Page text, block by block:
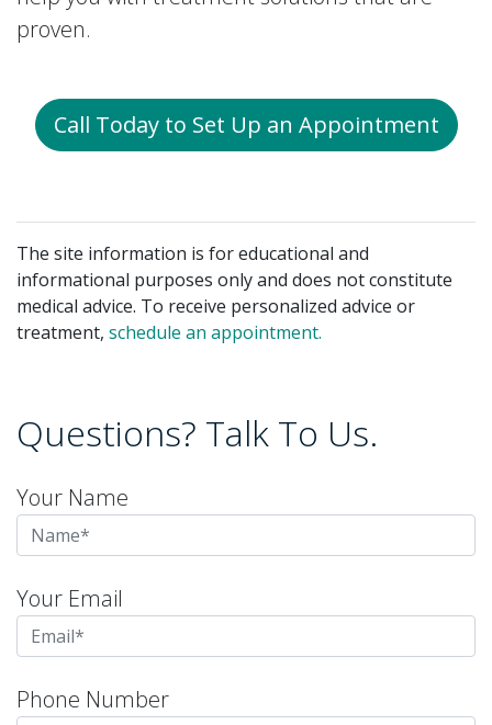
proven.
Call Today to Set Up an Appointment
The site information is for educational and
informational purposes only and does not constitute
medical advice. To receive personalized advice or
treatment, schedule an appointment.
Questions? Talk To Us.
Your Name
Your Email
Phone Number